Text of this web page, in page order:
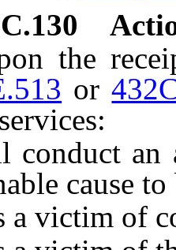
receipt
or
an
cause
of